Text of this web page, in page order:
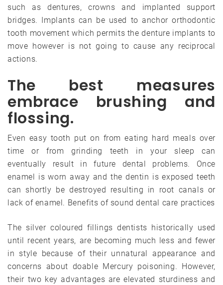
such as dentures, crowns and implanted support
bridges. Implants can be used to anchor orthodontic
tooth movement which permits the denture implants to
move however is not going to cause any reciprocal
actions.
The best measures
embrace brushing and
flossing.
Even easy tooth put on from eating hard meals over
time or from grinding teeth in your sleep can
eventually result in future dental problems. Once
enamel is worn away and the dentin is exposed teeth
can shortly be destroyed resulting in root canals or
lack of enamel. Benefits of sound dental care practices
The silver coloured fillings dentists historically used
until recent years, are becoming much less and fewer
in style because of their unnatural appearance and
concerns about doable Mercury poisoning. However,
their two key advantages are elevated sturdiness and